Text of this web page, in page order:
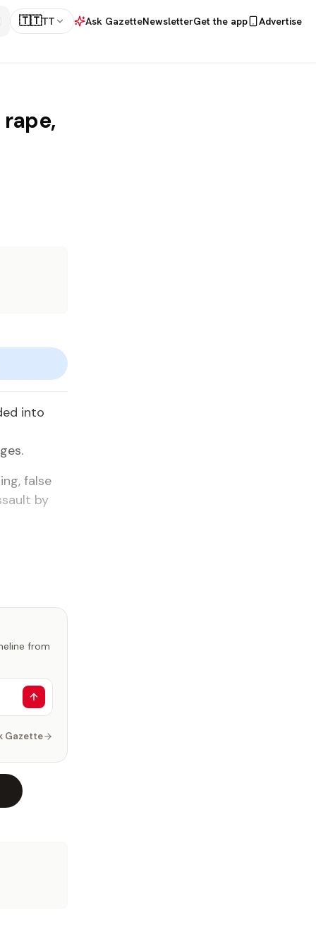
🇹🇹TT Ask GazetteNewsletterGet the app
Advertise
into
false
by
from
Gazette